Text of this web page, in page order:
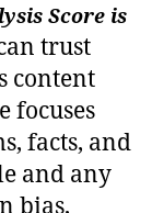
Score is
trust
content
focuses
facts, and
and any
bias,